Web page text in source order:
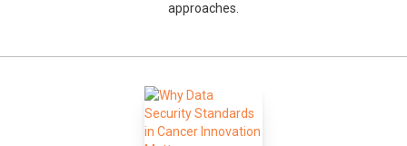
approaches.